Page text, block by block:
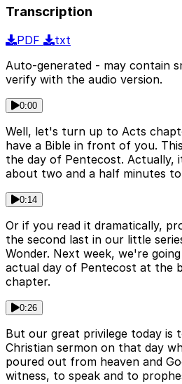
Transcription
PDF
txt
Auto-generated - may contain
verify with the audio version.
0:00
Well, let's turn up to Acts
have a Bible in front of you.
the day of Pentecost. Actually,
about two and a half minutes to
0:14
Or if you read it dramatically,
the second last in our little
Wonder. Next week, we're
actual day of Pentecost at the
chapter.
0:26
But our great privilege today is
Christian sermon on that day
poured out from heaven and
witness, to speak and to